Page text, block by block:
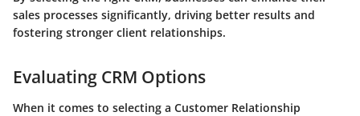
sales processes significantly, driving better results and
fostering stronger client relationships.
Evaluating CRM Options
When it comes to selecting a Customer Relationship